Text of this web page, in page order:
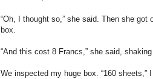
“Oh, I thought so,” she said. Then she
box.
“And this cost 8 Francs,” she said,
We inspected my huge box. “160 sheets,”